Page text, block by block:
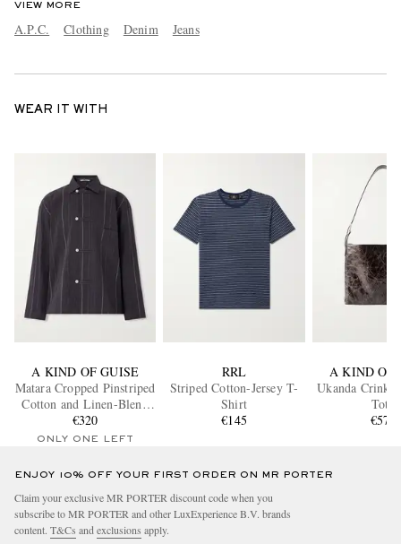
VIEW MORE
A.P.C. Clothing Denim Jeans
WEAR IT WITH
A KIND OF GUISE
Matara Cropped Pinstriped
Cotton and Linen-Blend
Overshirt
€320
ONLY ONE LEFT
RRL
Striped Cotton-Jersey T-
Shirt
€145
A KIND OF
Ukanda
Tote
€575
ENJOY 10% OFF YOUR FIRST ORDER ON MR PORTER
Claim your exclusive MR PORTER discount code when you
subscribe to MR PORTER and other LuxExperience B.V. brands
content. T&Cs and exclusions apply.